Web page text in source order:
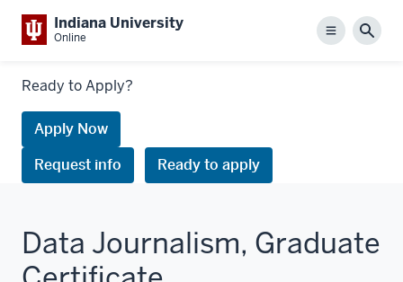
Indiana University
Online Menu
Links
request
information
Ready to Apply?
Apply Now
Request info
Ready to apply
Data Journalism, Graduate